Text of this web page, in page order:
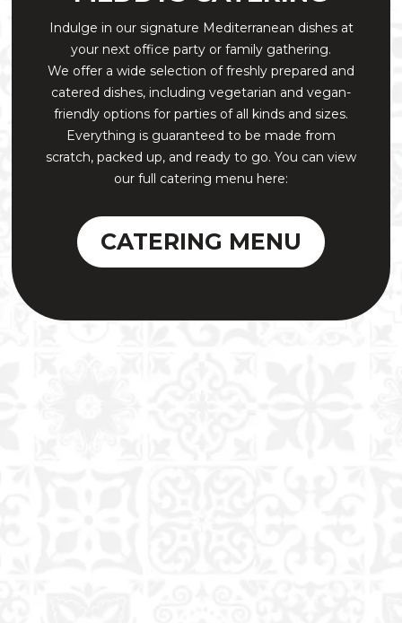
Indulge in our signature Mediterranean dishes at
your next office party or family gathering.
We offer a wide selection of freshly prepared and
catered dishes, including vegetarian and vegan-
friendly options for parties of all kinds and sizes.
Everything is guaranteed to be made from
scratch, packed up, and ready to go. You can view
our full catering menu here:
CATERING MENU